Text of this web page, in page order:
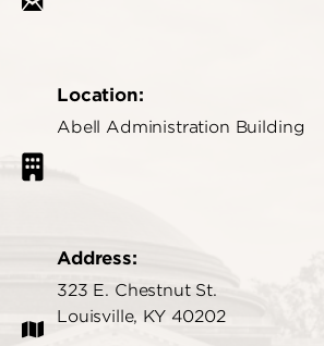
Location:
Abell Administration Building
Address:
323 E. Chestnut St.
Louisville, KY 40202